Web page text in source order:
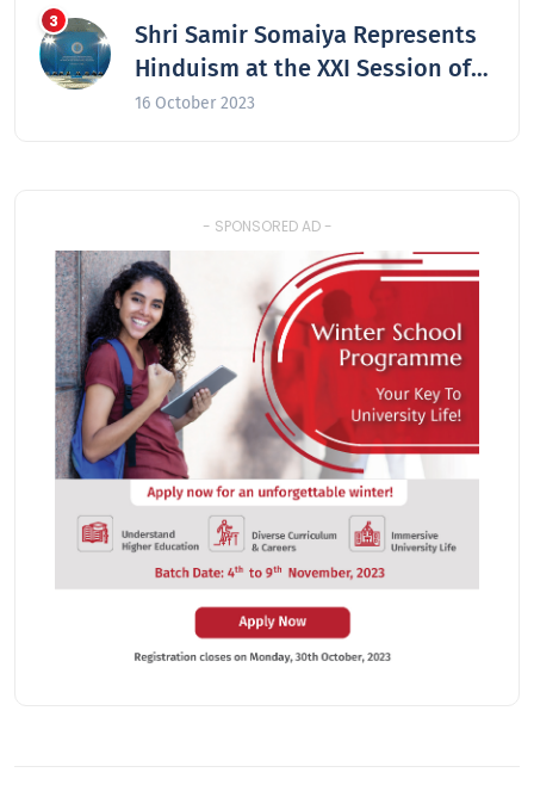
Shri Samir Somaiya Represents
Hinduism at the XXI Session of
the Secretariat of the Congress
16 October 2023
- SPONSORED AD -